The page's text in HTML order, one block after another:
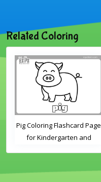
Related Coloring
Pig Coloring Flashcard Page
for Kindergarten and